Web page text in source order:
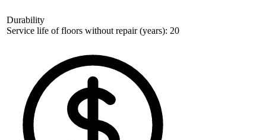
Durability
Service life of floors without repair (years): 20